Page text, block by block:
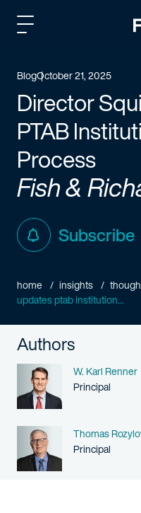
BlogOctober 21, 2025
Director
PTAB
Process
Fish &
Subscribe
home insights
updates ptab institution...
Authors
Name
W. Karl Renner
Person title
Principal
Name
Thomas
Person title
Principal